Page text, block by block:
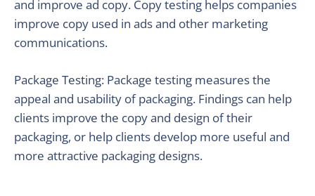
and improve ad copy. Copy testing helps companies
improve copy used in ads and other marketing
communications.
Package Testing: Package testing measures the
appeal and usability of packaging. Findings can help
clients improve the copy and design of their
packaging, or help clients develop more useful and
more attractive packaging designs.